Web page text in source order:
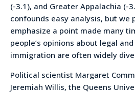
(-3.1), and Greater Appalachia (-
confounds easy analysis, but we
emphasize a point made many
people’s opinions about legal
immigration are often widely
Political scientist Margaret
Jeremiah Willis, the Queens